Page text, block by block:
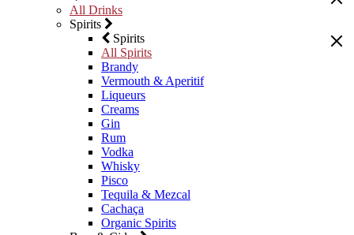
All Drinks
Spirits
Spirits
All Spirits
Brandy
Vermouth & Aperitif
Liqueurs
Creams
Gin
Rum
Vodka
Whisky
Pisco
Tequila & Mezcal
Cachaça
Organic Spirits